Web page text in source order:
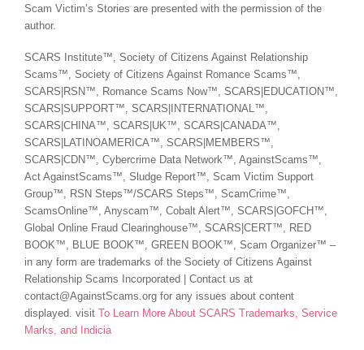
Scam Victim’s Stories are presented with the permission of the
author.
SCARS Institute™, Society of Citizens Against Relationship
Scams™, Society of Citizens Against Romance Scams™,
SCARS|RSN™, Romance Scams Now™, SCARS|EDUCATION™,
SCARS|SUPPORT™, SCARS|INTERNATIONAL™,
SCARS|CHINA™, SCARS|UK™, SCARS|CANADA™,
SCARS|LATINOAMERICA™, SCARS|MEMBERS™,
SCARS|CDN™, Cybercrime Data Network™, AgainstScams™,
Act AgainstScams™, Sludge Report™, Scam Victim Support
Group™, RSN Steps™/SCARS Steps™, ScamCrime™,
ScamsOnline™, Anyscam™, Cobalt Alert™, SCARS|GOFCH™,
Global Online Fraud Clearinghouse™, SCARS|CERT™, RED
BOOK™, BLUE BOOK™, GREEN BOOK™, Scam Organizer™ –
in any form are trademarks of the Society of Citizens Against
Relationship Scams Incorporated | Contact us at
contact@AgainstScams.org for any issues about content
displayed. visit To Learn More About SCARS Trademarks, Service
Marks, and Indicia